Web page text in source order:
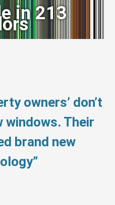
in 213
owners’ don’t
windows. Their
brand new